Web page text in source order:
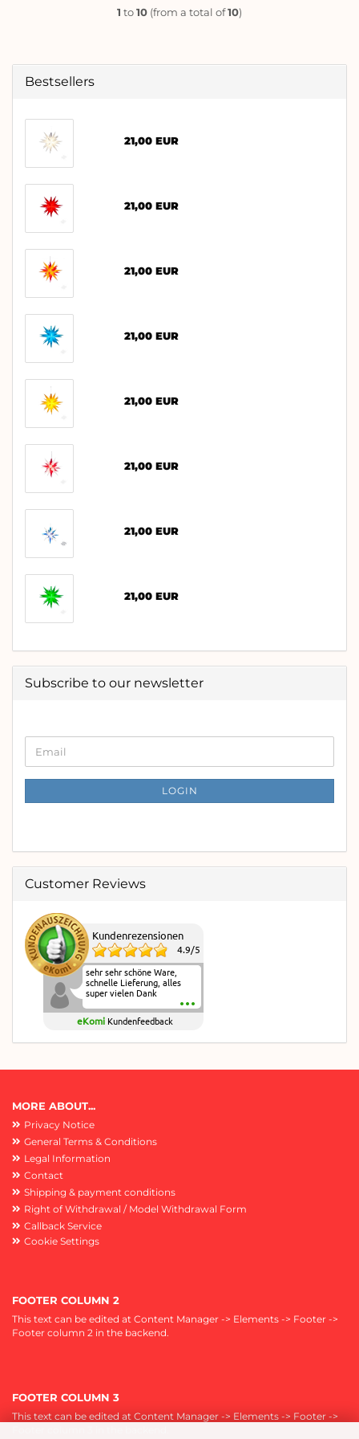
1 to10 (from a total of10)
Bestsellers
21,00 EUR
21,00 EUR
21,00 EUR
21,00 EUR
21,00 EUR
21,00 EUR
21,00 EUR
21,00 EUR
Subscribe to our newsletter
TO
PAGE
Email
LOGIN
Customer Reviews
Kundenrezensionen
4.9/5
sehr sehr schöne Ware,
schnelle Lieferung, alles
super vielen Dank
eKomi Kundenfeedback
MORE ABOUT...
Privacy Notice
General Terms & Conditions
Legal Information
Contact
Shipping & payment conditions
Right of Withdrawal / Model Withdrawal Form
Callback Service
Cookie Settings
FOOTER COLUMN 2
This text can be edited at Content Manager -> Elements -> Footer ->
Footer column 2 in the backend.
FOOTER COLUMN 3
This text can be edited at Content Manager -> Elements -> Footer ->